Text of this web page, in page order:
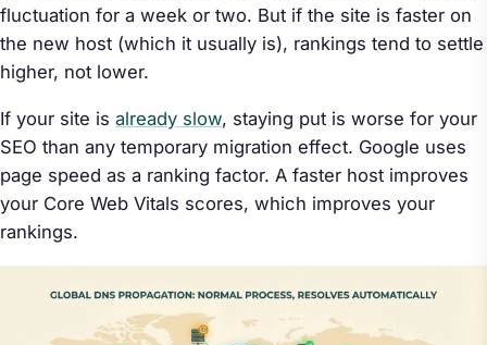
fluctuation for a week or two. But if the site is faster on
the new host (which it usually is), rankings tend to settle
higher, not lower.
If your site is already slow, staying put is worse for your
SEO than any temporary migration effect. Google uses
page speed as a ranking factor. A faster host improves
your Core Web Vitals scores, which improves your
rankings.